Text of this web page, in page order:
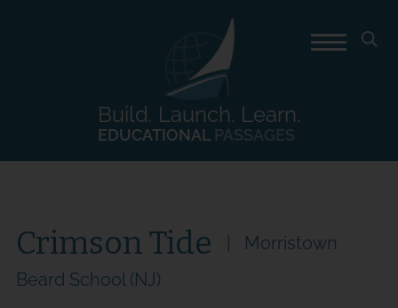
Build. Launch. Learn.
EDUCATIONAL PASSAGES
Crimson Tide
Morristown
Beard School (NJ)